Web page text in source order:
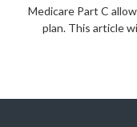
Medicare Part C
plan. This article